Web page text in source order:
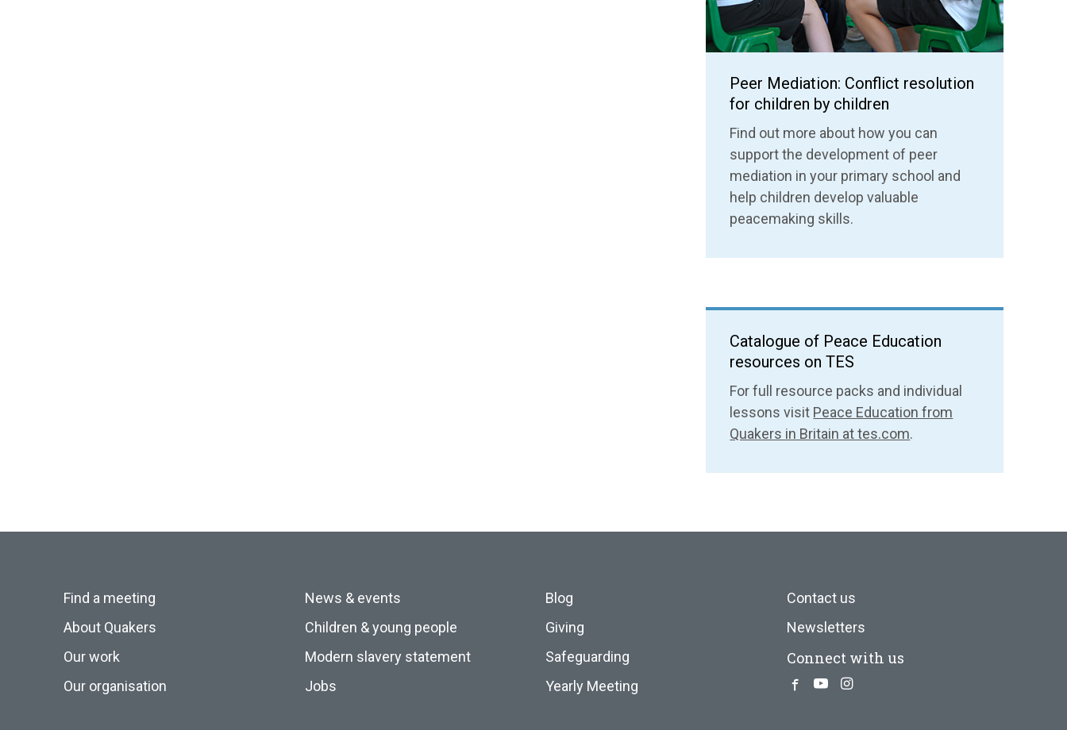
Peer Mediation: Conflict resolution
for children by children
Find out more about how you can
support the development of peer
mediation in your primary school and
help children develop valuable
peacemaking skills.
Catalogue of Peace Education
resources on TES
For full resource packs and individual
lessons visit Peace Education from
Quakers in Britain at tes.com.
Find a meeting
About Quakers
Our work
Our organisation
News & events
Children & young people
Modern slavery statement
Jobs
Blog
Giving
Safeguarding
Yearly Meeting
Contact us
Newsletters
Connect with us
Facebook
YoutubeInstagram